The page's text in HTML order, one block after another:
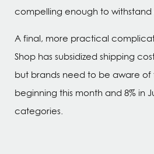
compelling enough to withstand
A final, more practical
Shop has subsidized shipping
but brands need to be aware of
beginning this month and 8% in
categories.